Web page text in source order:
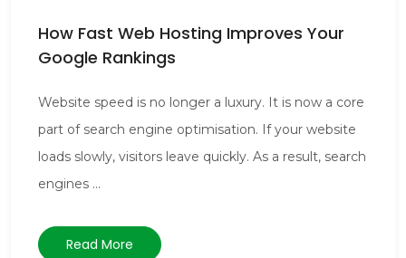
How Fast Web Hosting Improves Your
Google Rankings
Website speed is no longer a luxury. It is now a core
part of search engine optimisation. If your website
loads slowly, visitors leave quickly. As a result, search
engines ...
Read More